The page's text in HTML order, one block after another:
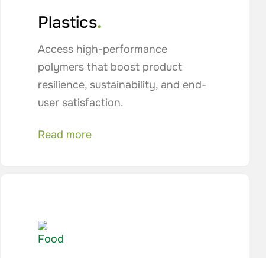
Plastics.
Access high-performance
polymers that boost product
resilience, sustainability, and end-
user satisfaction.
Read more